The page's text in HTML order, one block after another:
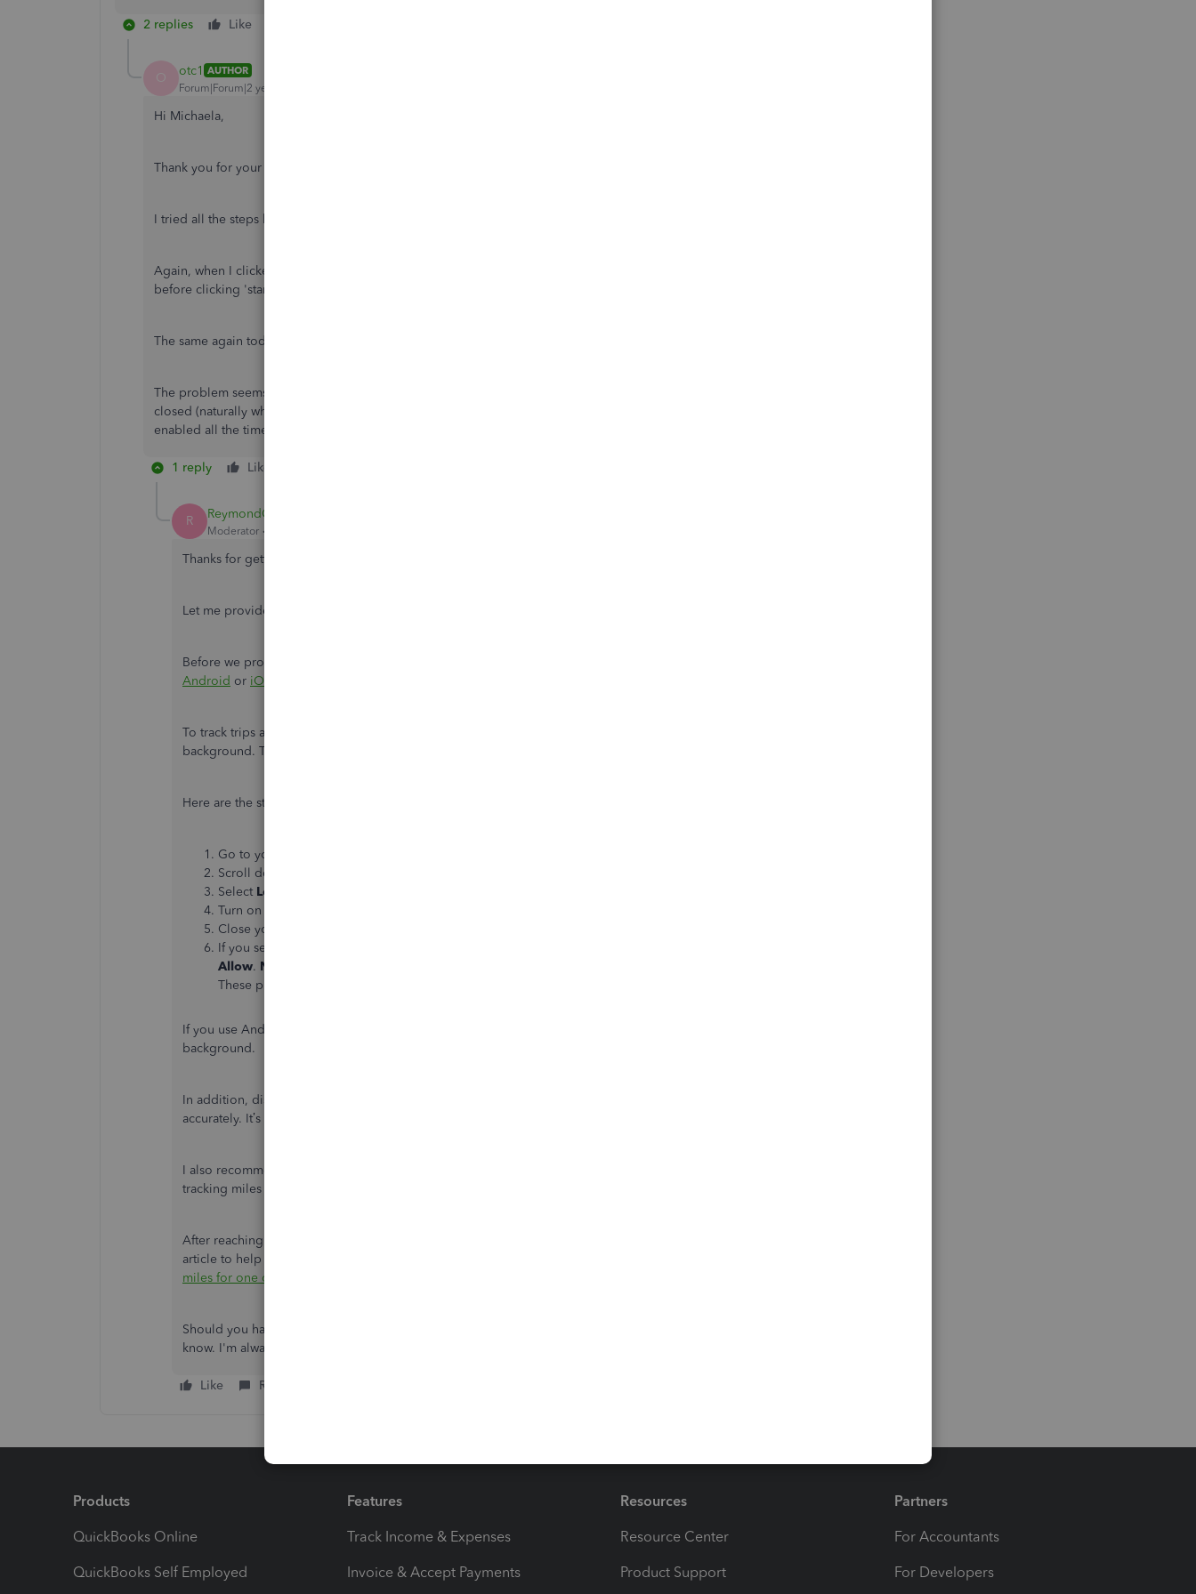
2 replies Like
O otc1 AUTHOR
Forum|Forum|2 years ago
Hi Michaela,
Thank you for your reply.
I tried all the steps but the mileage is still not tracking on auto mode.
Again, when I clicked 'start' yesterday, a few trips appeared / synced but not all (including those
before clicking 'start').
The same again today, I had to click start for the trips to appear, all of them this time.
The problem seems to be that 'start' triggers some of the data to download. However when app is
closed (naturally when closing all apps) it stops and shows 'start' upon accessing it next time. Auto is
enabled all the time except when I click 'start' (it disables automatically).
1 reply Like
R ReymondO
Moderator
Thanks for getting back to the thread and following the suggestions above,
Let me provide you with further help to track your mileage accurately in QuickBooks.
Before we proceed with the steps,
Android or iOS
To track trips all the time, make sure that the QuickBooks mobile app continues to run in the
background. This way, the app will still track your trips even if its screen isn't open or active.
Here are the steps for iOS devices:
Go to your iPhone or iPad's
Scroll down and click the
Select Location
Turn on the
Close your settings.
If you see a message about background location use, select
Allow. Note
These prevent the app from tracking your mileage consistently.
If you use Android devices, follow
background.
In addition, disconnect your hotspot while driving as this can interfere with the trip recording
accurately. It’s also advisable to have Wi-Fi on in your location accuracy settings.
I also recommend turning off the
tracking miles as this may stop the app from running in the background.
After reaching your destination, you can review your trips. Check the step four section of this
article to help you categorise mileage in QuickBooks mobile app:
miles for one or more vehicles
Should you have further questions about tracking mileage on your device, just let me
know. I'm always ready to help. Have a good one.
Like Reply
Products
QuickBooks Online
QuickBooks Self Employed
Features
Track Income & Expenses
Invoice & Accept Payments
Resources
Resource Center
Product Support
Partners
For Accountants
For Developers